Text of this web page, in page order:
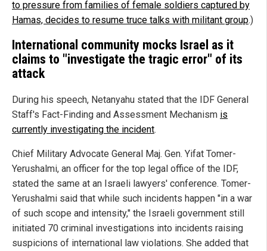
to pressure from families of female soldiers captured by
Hamas, decides to resume truce talks with militant group.)
International community mocks Israel as it
claims to "investigate the tragic error" of its
attack
During his speech, Netanyahu stated that the IDF General
Staff's Fact-Finding and Assessment Mechanism is
currently investigating the incident.
Chief Military Advocate General Maj. Gen. Yifat Tomer-
Yerushalmi, an officer for the top legal office of the IDF,
stated the same at an Israeli lawyers' conference. Tomer-
Yerushalmi said that while such incidents happen "in a war
of such scope and intensity," the Israeli government still
initiated 70 criminal investigations into incidents raising
suspicions of international law violations. She added that